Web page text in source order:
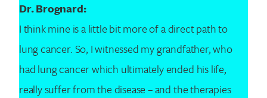
Dr. Brognard:
I think mine is a little bit more of a direct path to
lung cancer. So, I witnessed my grandfather, who
had lung cancer which ultimately ended his life,
really suffer from the disease – and the therapies